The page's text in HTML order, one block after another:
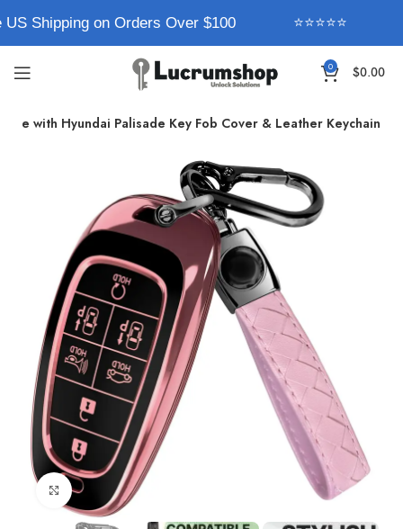
Shipping on Orders Over $100 ⭐⭐⭐⭐⭐
0 $0.00
with Hyundai Palisade Key Fob Cover & Leather Keychain
Click to enlarge